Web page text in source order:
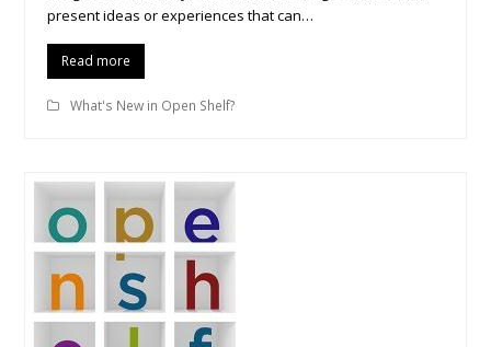
present ideas or experiences that can…
Read more
What's New in Open Shelf?